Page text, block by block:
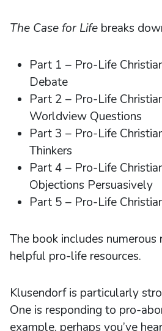
The Case for Life breaks
Part 1 – Pro-Life
Debate
Part 2 – Pro-Life
Worldview Questions
Part 3 – Pro-Life
Thinkers
Part 4 – Pro-Life
Objections Persuasively
Part 5 – Pro-Life
The book includes numerous
helpful pro-life resources.
Klusendorf is particularly
One is responding to pro-
example, perhaps you’ve